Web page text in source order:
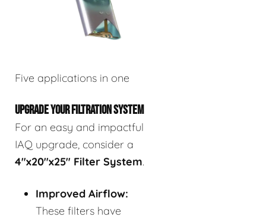
Five applications in one
UPGRADE YOUR FILTRATION SYSTEM
For an easy and impactful
IAQ upgrade, consider a
4"x20"x25" Filter System.
Improved Airflow:
These filters have